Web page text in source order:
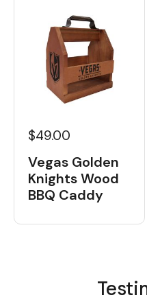
$49.00
Vegas Golden
Knights Wood
BBQ Caddy